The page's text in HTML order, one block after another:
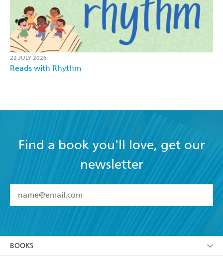
22 JULY 2026
Reads with Rhythm
Find a book you'll love, get our
newsletter
I have read and accept the Terms and Conditions
YESI am over 13 years of age
BOOKS